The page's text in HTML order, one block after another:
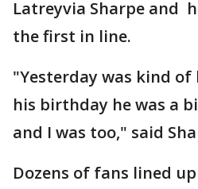
Latreyvia Sharpe and
the first in line.
"Yesterday was kind
his birthday he was a
and I was too," said
Dozens of fans lined